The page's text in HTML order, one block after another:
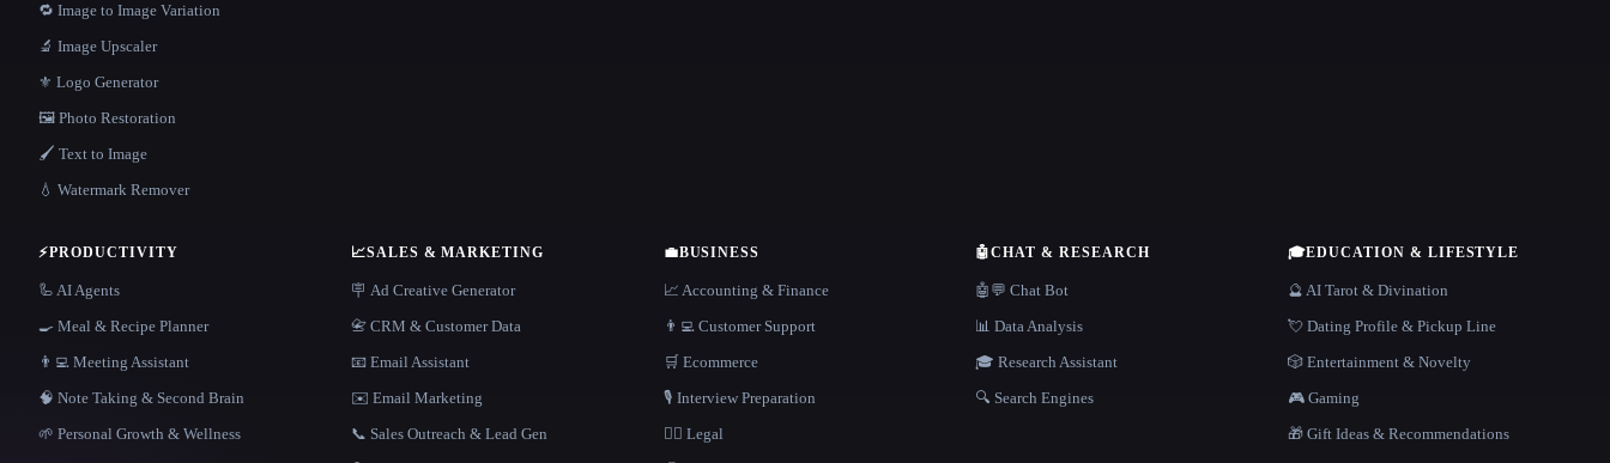
🔁 Image to Image Variation
🔬 Image Upscaler
⚜️ Logo Generator
🖼️ Photo Restoration
🖌️ Text to Image
💧 Watermark Remover
⚡PRODUCTIVITY
🦾 AI Agents
🍳 Meal & Recipe Planner
👨‍💻 Meeting Assistant
🧠 Note Taking & Second Brain
🌱 Personal Growth & Wellness
📈SALES & MARKETING
🪧 Ad Creative Generator
📇 CRM & Customer Data
📧 Email Assistant
✉️ Email Marketing
📞 Sales Outreach & Lead Gen
💼BUSINESS
📈 Accounting & Finance
👨‍💻 Customer Support
🛒 Ecommerce
🎙️ Interview Preparation
👩‍⚖️ Legal
🤖CHAT & RESEARCH
🤖💬 Chat Bot
📊 Data Analysis
🎓 Research Assistant
🔍 Search Engines
🎓EDUCATION & LIFESTYLE
🔮 AI Tarot & Divination
💘 Dating Profile & Pickup Line
🎲 Entertainment & Novelty
🎮 Gaming
🎁 Gift Ideas & Recommendations